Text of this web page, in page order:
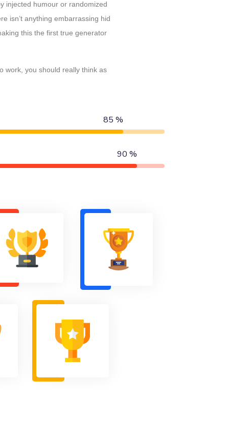
injected humour or randomized
isn’t anything embarrassing hid
this the first true generator
work, you should really think as
85 %
90 %